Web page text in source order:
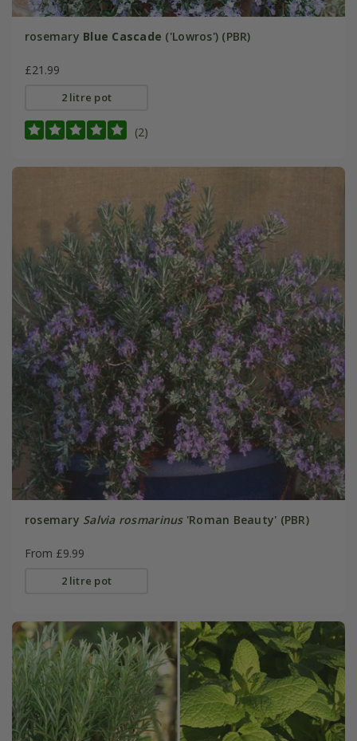
rosemary Blue Cascade ('Lowros') (PBR)
£21.99
2 litre pot
(2)
rosemary Salvia rosmarinus'Roman Beauty' (PBR)
From £9.99
2 litre pot